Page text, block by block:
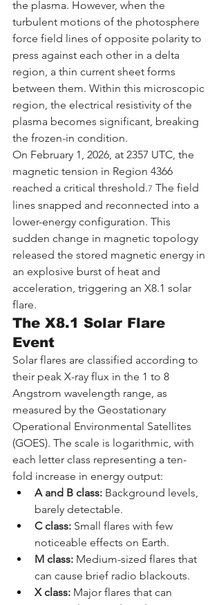
the plasma. However, when the
turbulent motions of the photosphere
force field lines of opposite polarity to
press against each other in a delta
region, a thin current sheet forms
between them. Within this microscopic
region, the electrical resistivity of the
plasma becomes significant, breaking
the frozen-in condition.
On February 1, 2026, at 2357 UTC, the
magnetic tension in Region 4366
reached a critical threshold.7 The field
lines snapped and reconnected into a
lower-energy configuration. This
sudden change in magnetic topology
released the stored magnetic energy in
an explosive burst of heat and
acceleration, triggering an X8.1 solar
flare.
The X8.1 Solar Flare
Event
Solar flares are classified according to
their peak X-ray flux in the 1 to 8
Angstrom wavelength range, as
measured by the Geostationary
Operational Environmental Satellites
(GOES). The scale is logarithmic, with
each letter class representing a ten-
fold increase in energy output:
A and B class: Background levels,
barely detectable.
C class: Small flares with few
noticeable effects on Earth.
M class: Medium-sized flares that
can cause brief radio blackouts.
X class: Major flares that can